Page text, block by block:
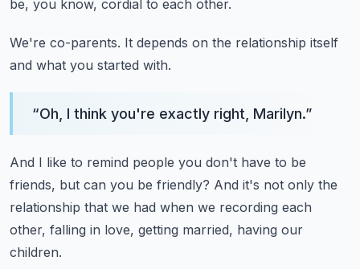
be, you know, cordial to each other.
We're co-parents. It depends on the relationship itself
and what you started with.
“Oh, I think you're exactly right, Marilyn.”
And I like to remind people you don't have to be
friends, but can you be friendly? And it's not only the
relationship that we had when we recording each
other, falling in love, getting married, having our
children.